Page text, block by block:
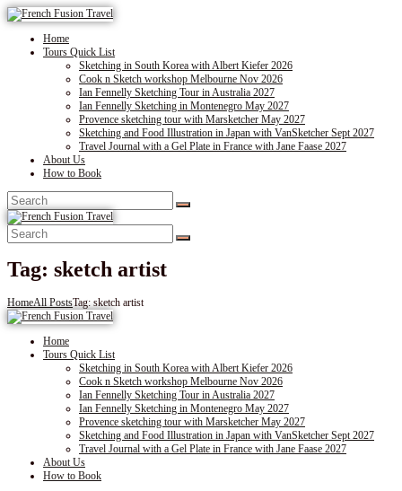
Home
Tours Quick List
Sketching in South Korea with Albert Kiefer 2026
Cook n Sketch workshop Melbourne Nov 2026
Ian Fennelly Sketching Tour in Australia 2027
Ian Fennelly Sketching in Montenegro May 2027
Provence sketching tour with Marsketcher May 2027
Sketching and Food Illustration in Japan with VanSketcher Sept 2027
Travel Journal with a Gel Plate in France with Jane Faase 2027
About Us
How to Book
Tag: sketch artist
HomeAll PostsTag: sketch artist
Home
Tours Quick List
Sketching in South Korea with Albert Kiefer 2026
Cook n Sketch workshop Melbourne Nov 2026
Ian Fennelly Sketching Tour in Australia 2027
Ian Fennelly Sketching in Montenegro May 2027
Provence sketching tour with Marsketcher May 2027
Sketching and Food Illustration in Japan with VanSketcher Sept 2027
Travel Journal with a Gel Plate in France with Jane Faase 2027
About Us
How to Book